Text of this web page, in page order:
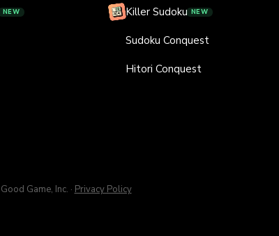
NEW Killer Sudoku NEW
Sudoku Conquest
Hitori Conquest
Game, Inc. · Privacy Policy